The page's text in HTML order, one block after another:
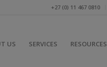
+27 (0) 11 467 0810
US SERVICES RESOURCES